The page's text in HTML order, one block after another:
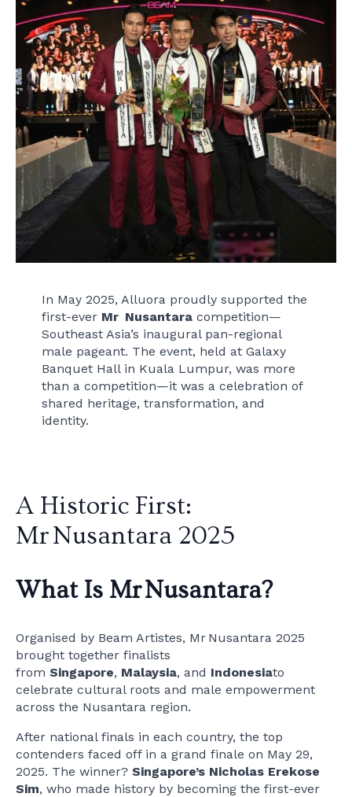
In May 2025, Alluora proudly supported the
first-ever Mr Nusantaracompetition—
Southeast Asia’s inaugural pan-regional
male pageant. The event, held at Galaxy
Banquet Hall in Kuala Lumpur, was more
than a competition—it was a celebration of
shared heritage, transformation, and
identity.
A Historic First:
Mr Nusantara 2025
What Is Mr Nusantara?
Organised by Beam Artistes, Mr Nusantara 2025
brought together finalists
from Singapore, Malaysia, and Indonesiato
celebrate cultural roots and male empowerment
across the Nusantara region.
After national finals in each country, the top
contenders faced off in a grand finale on May 29,
2025. The winner? Singapore’s Nicholas Erekose
Sim, who made history by becoming the first-ever